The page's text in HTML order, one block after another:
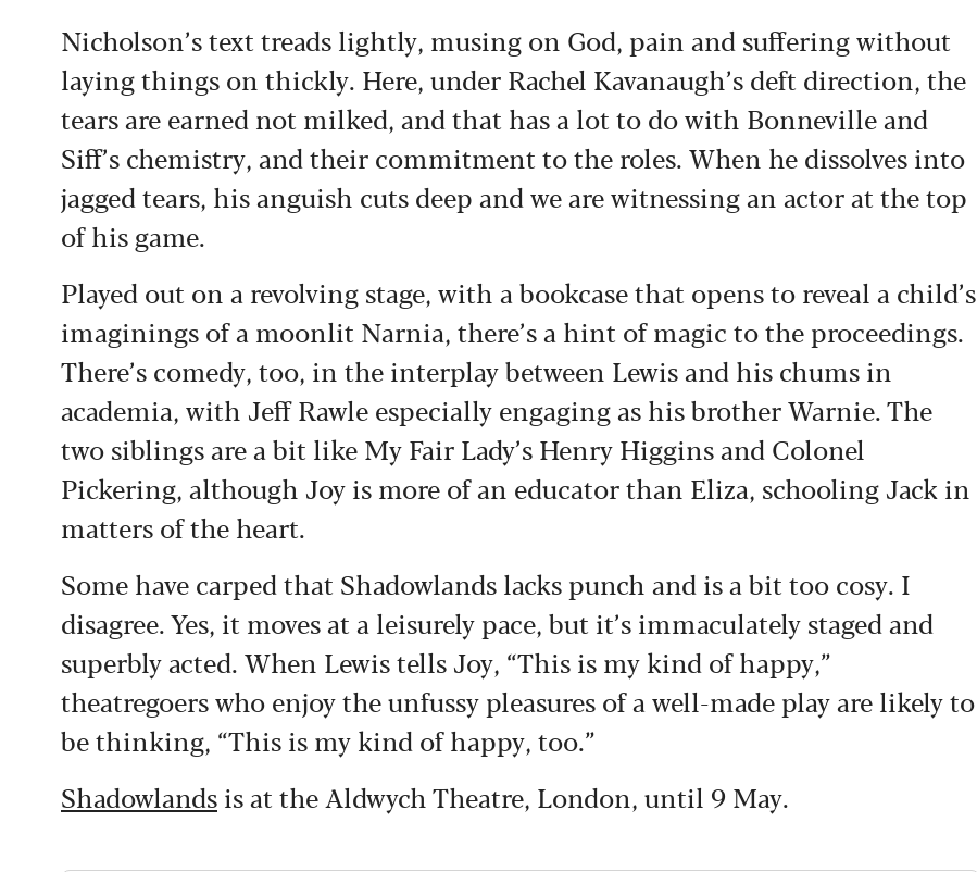
Nicholson’s text treads lightly, musing on God, pain and suffering without
laying things on thickly. Here, under Rachel Kavanaugh’s deft direction, the
tears are earned not milked, and that has a lot to do with Bonneville and
Siff’s chemistry, and their commitment to the roles. When he dissolves into
jagged tears, his anguish cuts deep and we are witnessing an actor at the top
of his game.
Played out on a revolving stage, with a bookcase that opens to reveal a child’s
imaginings of a moonlit Narnia, there’s a hint of magic to the proceedings.
There’s comedy, too, in the interplay between Lewis and his chums in
academia, with Jeff Rawle especially engaging as his brother Warnie. The
two siblings are a bit like My Fair Lady’s Henry Higgins and Colonel
Pickering, although Joy is more of an educator than Eliza, schooling Jack in
matters of the heart.
Some have carped that Shadowlands lacks punch and is a bit too cosy. I
disagree. Yes, it moves at a leisurely pace, but it’s immaculately staged and
superbly acted. When Lewis tells Joy, “This is my kind of happy,”
theatregoers who enjoy the unfussy pleasures of a well-made play are likely to
be thinking, “This is my kind of happy, too.”
Shadowlands is at the Aldwych Theatre, London, until 9 May.